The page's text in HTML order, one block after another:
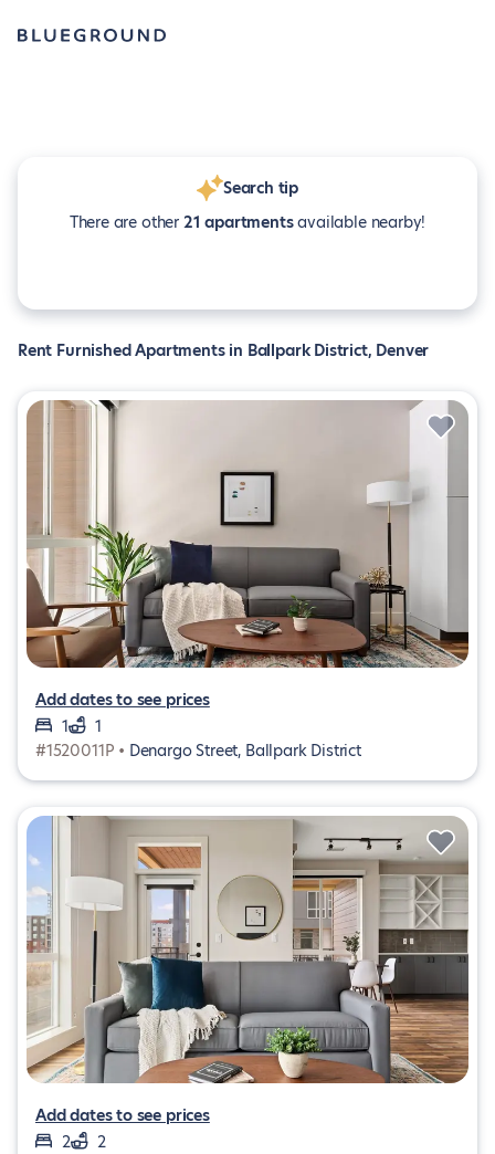
Search tip
There are other 21 apartmentsavailable nearby!
Rent Furnished Apartments in Ballpark District, Denver
Add dates to see prices
1
1
#1520011P • Denargo Street, Ballpark District
Add dates to see prices
2
2